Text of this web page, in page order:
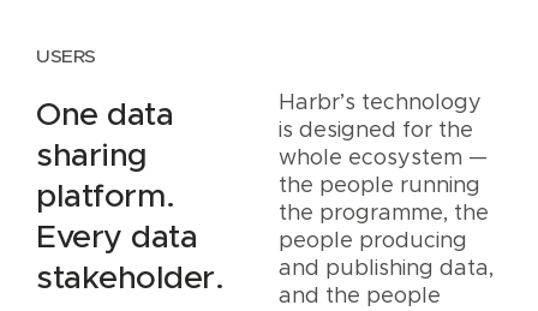
USERS
One data
sharing
platform.
Every data
stakeholder.
Harbr’s technology
is designed for the
whole ecosystem —
the people running
the programme, the
people producing
and publishing data,
and the people